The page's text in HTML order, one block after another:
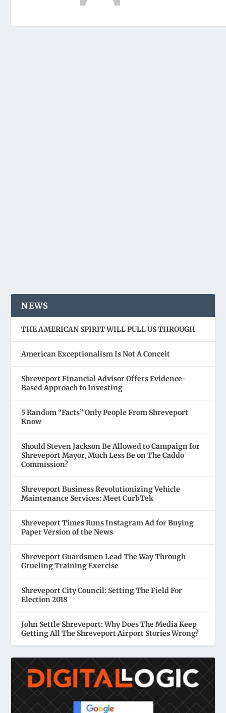
NEWS
THE AMERICAN SPIRIT WILL PULL US THROUGH
American Exceptionalism Is Not A Conceit
Shreveport Financial Advisor Offers Evidence-
Based Approach to Investing
5 Random “Facts” Only People From Shreveport
Know
Should Steven Jackson Be Allowed to Campaign for
Shreveport Mayor, Much Less Be on The Caddo
Commission?
Shreveport Business Revolutionizing Vehicle
Maintenance Services: Meet CurbTek
Shreveport Times Runs Instagram Ad for Buying
Paper Version of the News
Shreveport Guardsmen Lead The Way Through
Grueling Training Exercise
Shreveport City Council: Setting The Field For
Election 2018
John Settle Shreveport: Why Does The Media Keep
Getting All The Shreveport Airport Stories Wrong?